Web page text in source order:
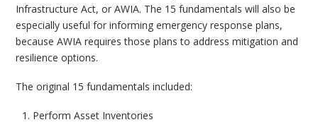
Infrastructure Act, or AWIA. The 15 fundamentals will also be
especially useful for informing emergency response plans,
because AWIA requires those plans to address mitigation and
resilience options.
The original 15 fundamentals included:
Perform Asset Inventories